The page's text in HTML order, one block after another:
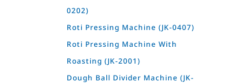
0202)
Roti Pressing Machine (JK-0407)
Roti Pressing Machine With
Roasting (JK-2001)
Dough Ball Divider Machine (JK-